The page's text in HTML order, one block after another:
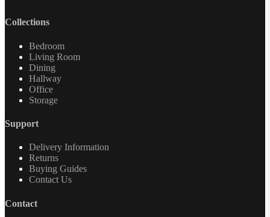
Collections
Bedroom
Living Room
Dining
Hallway
Office
Storage
Support
Delivery Information
Returns
Buying Guides
Contact Us
Contact